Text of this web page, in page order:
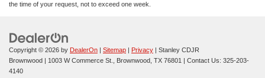
the time of your request, not to exceed one week.
Copyright © 2026 by DealerOn | Sitemap | Privacy | Stanley CDJR
Brownwood | 1003 W Commerce St., Brownwood, TX 76801 | Contact Us: 325-203-
4140